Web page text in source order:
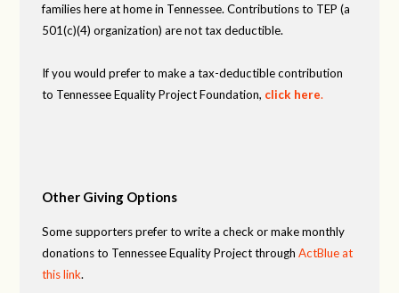
families here at home in Tennessee. Contributions to TEP (a
501(c)(4) organization) are not tax deductible.
If you would prefer to make a tax-deductible contribution
to Tennessee Equality Project Foundation, click here.
Other Giving Options
Some supporters prefer to write a check or make monthly
donations to Tennessee Equality Project throughActBlue at
this link.